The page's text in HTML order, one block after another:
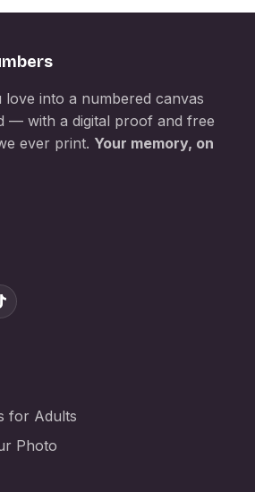
into a numbered canvas
— with a digital proof and free
ever print. Your memory, on
for Adults
Photo